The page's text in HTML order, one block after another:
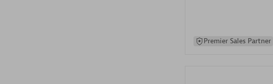
Premier Sales Partner